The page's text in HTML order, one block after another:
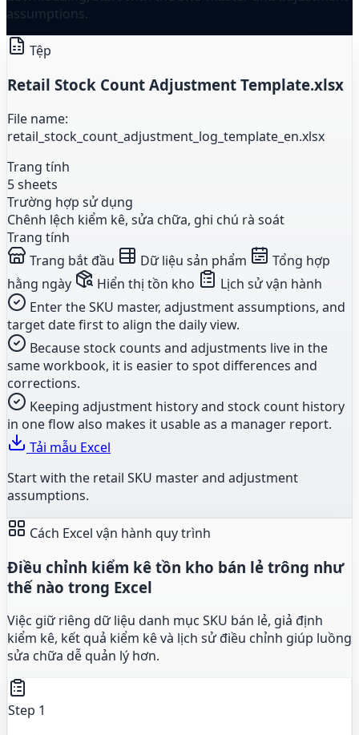
assumptions.
Tệp
Retail Stock Count Adjustment Template.xlsx
File name:
retail_stock_count_adjustment_log_template_en.xlsx
Trang tính
5 sheets
Trường hợp sử dụng
Chênh lệch kiểm kê, sửa chữa, ghi chú rà soát
Trang tính
Trang bắt đầu
Dữ liệu sản phẩm
Tổng hợp
hằng ngày
Hiển thị tồn kho
Lịch sử vận hành
Enter the SKU master, adjustment assumptions, and
target date first to align the daily view.
Because stock counts and adjustments live in the
same workbook, it is easier to spot differences and
corrections.
Keeping adjustment history and stock count history
in one flow also makes it usable as a manager report.
Tải mẫu Excel
Start with the retail SKU master and adjustment
assumptions.
Cách Excel vận hành quy trình
Điều chỉnh kiểm kê tồn kho bán lẻ trông như
thế nào trong Excel
Việc giữ riêng dữ liệu danh mục SKU bán lẻ, giả định
kiểm kê, kết quả kiểm kê và lịch sử điều chỉnh giúp luồng
sửa chữa dễ quản lý hơn.
Step 1